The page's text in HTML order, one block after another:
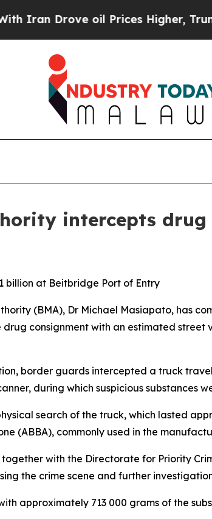
Drove oil Prices Higher, Trump
intercepts
billion at Beitbridge Port of Entry
(BMA), Dr Michael Masiapato, has
consignment with an estimated
border guards intercepted a truck
during which suspicious substances
search of the truck, which lasted
(ABBA), commonly used in the
together with the Directorate for Priority
the crime scene and further
approximately 713 000 grams of the